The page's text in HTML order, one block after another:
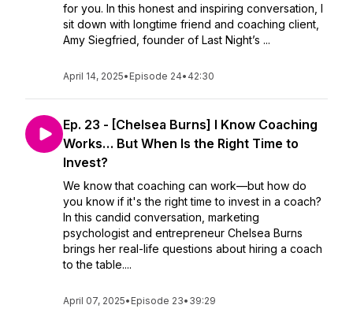
for you. In this honest and inspiring conversation, I
sit down with longtime friend and coaching client,
Amy Siegfried, founder of Last Night’s ...
April 14, 2025• Episode 24• 42:30
Ep. 23 - [Chelsea Burns] I Know Coaching
Works… But When Is the Right Time to
Invest?
We know that coaching can work—but how do
you know if it's the right time to invest in a coach?
In this candid conversation, marketing
psychologist and entrepreneur Chelsea Burns
brings her real-life questions about hiring a coach
to the table....
April 07, 2025• Episode 23• 39:29